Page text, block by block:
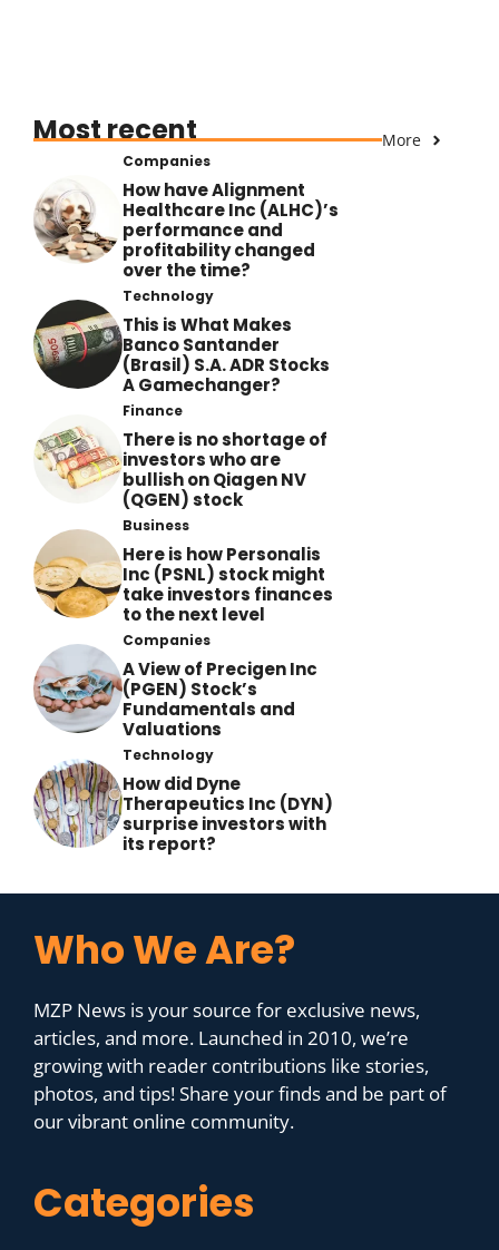
Most recent More
Companies
How have Alignment
Healthcare Inc (ALHC)’s
performance and
profitability changed
over the time?
Technology
This is What Makes
Banco Santander
(Brasil) S.A. ADR Stocks
A Gamechanger?
Finance
There is no shortage of
investors who are
bullish on Qiagen NV
(QGEN) stock
Business
Here is how Personalis
Inc (PSNL) stock might
take investors finances
to the next level
Companies
A View of Precigen Inc
(PGEN) Stock’s
Fundamentals and
Valuations
Technology
How did Dyne
Therapeutics Inc (DYN)
surprise investors with
its report?
Who We Are?
MZP News is your source for exclusive news,
articles, and more. Launched in 2010, we’re
growing with reader contributions like stories,
photos, and tips! Share your finds and be part of
our vibrant online community.
Categories